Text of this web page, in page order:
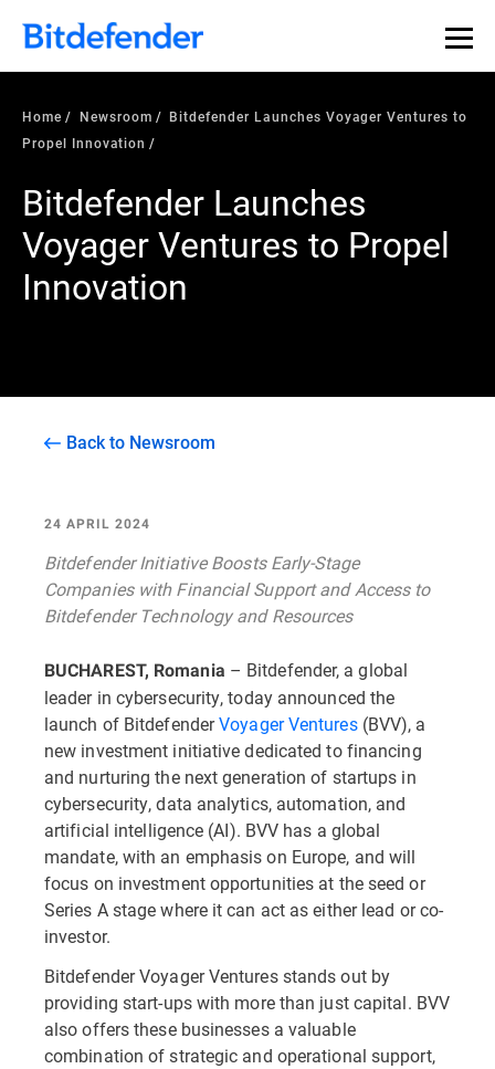
Home Newsroom
Bitdefender Launches Voyager Ventures to
Propel Innovation
Bitdefender Launches
Voyager Ventures to Propel
Innovation
Back to Newsroom
24 APRIL 2024
Bitdefender Initiative Boosts Early-Stage
Companies with Financial Support and Access to
Bitdefender Technology and Resources
BUCHAREST, Romania – Bitdefender, a global
leader in cybersecurity, today announced the
launch of BitdefenderVoyager Ventures(BVV), a
new investment initiative dedicated to financing
and nurturing the next generation of startups in
cybersecurity, data analytics, automation, and
artificial intelligence (AI). BVV has a global
mandate, with an emphasis on Europe, and will
focus on investment opportunities at the seed or
Series A stage where it can act as either lead or co-
investor.
Bitdefender Voyager Ventures stands out by
providing start-ups with more than just capital. BVV
also offers these businesses a valuable
combination of strategic and operational support,